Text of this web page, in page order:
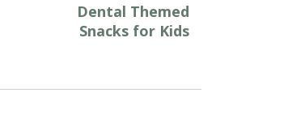
Dental Themed
Snacks for Kids